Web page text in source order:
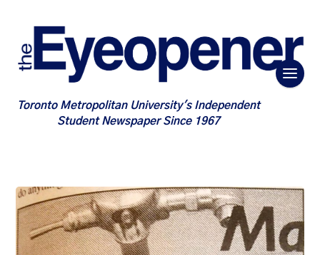
Toronto Metropolitan University's Independent
Student Newspaper Since 1967